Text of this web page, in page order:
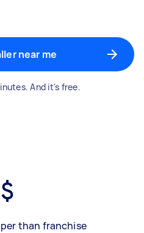
near me
And it's free.
than franchise